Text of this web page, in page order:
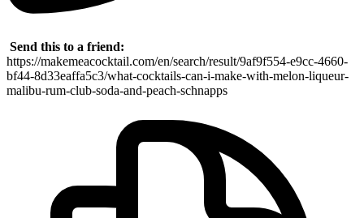
Send this to a friend:
https://makemeacocktail.com/en/search/result/9af9f554-e9cc-4660-
bf44-8d33eaffa5c3/what-cocktails-can-i-make-with-melon-liqueur-
malibu-rum-club-soda-and-peach-schnapps